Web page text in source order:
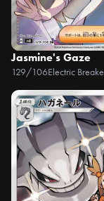
Jasmine's Gaze
129/106Electric